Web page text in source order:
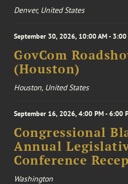
Denver, United States
September 30, 2026, 10:00 AM - 3:00
GovCom
(Houston)
Houston, United States
September 16, 2026, 4:00 PM - 6:00
Congressional
Annual
Conference
Washington